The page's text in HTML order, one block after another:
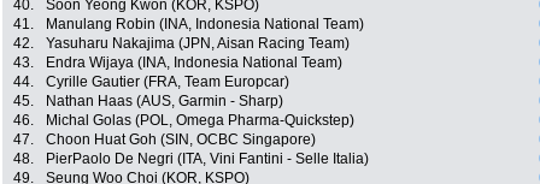
40.
Soon Yeong Kwon (KOR, KSPO)
41.
Manulang Robin (INA, Indonesia National Team)
42.
Yasuharu Nakajima (JPN, Aisan Racing Team)
43.
Endra Wijaya (INA, Indonesia National Team)
44.
Cyrille Gautier (FRA, Team Europcar)
45.
Nathan Haas (AUS, Garmin - Sharp)
46.
Michal Golas (POL, Omega Pharma-Quickstep)
47.
Choon Huat Goh (SIN, OCBC Singapore)
48.
PierPaolo De Negri (ITA, Vini Fantini - Selle Italia)
49.
Seung Woo Choi (KOR, KSPO)